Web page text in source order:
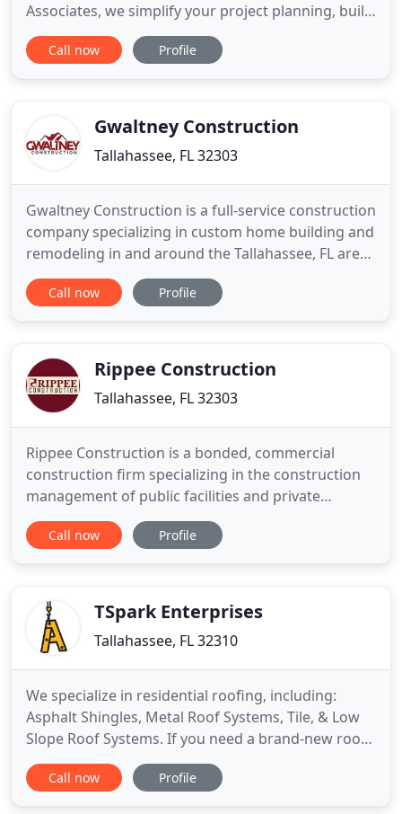
Associates, we simplify your project planning, build
value into your design, and construct buildings
your company will love. At Sperry & Associates, we
affordable facilities
Call now Profile
Gwaltney Construction
Tallahassee, FL 32303
Gwaltney Construction is a full-service construction
company specializing in custom home building and
remodeling in and around the Tallahassee, FL area.
We are licensed in both Florida and Georgia. Let us
help make your dream become a reality! Do you
save
Call now Profile
Rippee Construction
Tallahassee, FL 32303
Rippee Construction is a bonded, commercial
construction firm specializing in the construction
management of public facilities and private
businesses. Located in Tallahassee, Florida, our
diverse project range includes new construction,
entertainment, food service, athletics
Call now Profile
TSpark Enterprises
Tallahassee, FL 32310
We specialize in residential roofing, including:
Asphalt Shingles, Metal Roof Systems, Tile, & Low
Slope Roof Systems. If you need a brand-new roof,
we also specialize in full Roof Replacements. Not
sure what the problem with your roof is? We also
Call now Profile